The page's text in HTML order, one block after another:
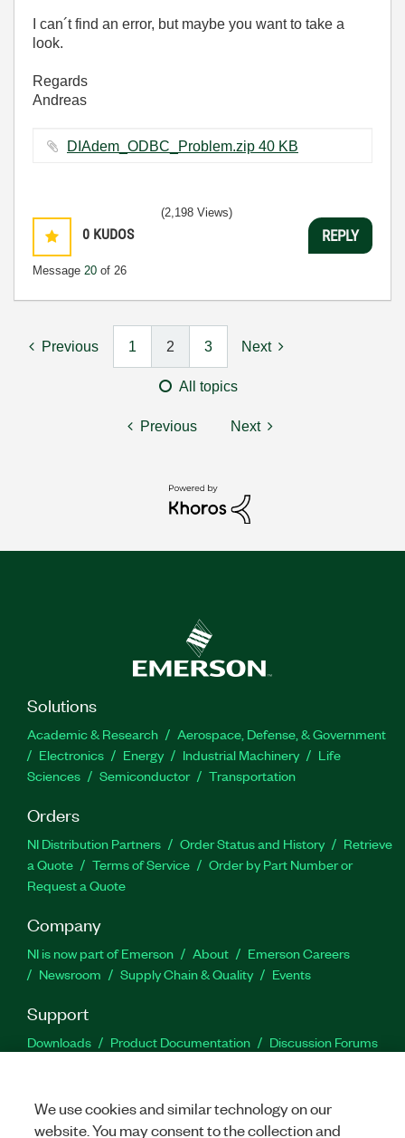
I can´t find an error, but maybe you want to take a
look.
Regards
Andreas
DIAdem_ODBC_Problem.zip ‏40 KB
0 KUDOS
Message 20 of 26
(2,198 Views)
REPLY
Previous 1 2 3 Next
All topics
Previous Next
Solutions
Academic & Research
Aerospace, Defense, & Government
Electronics
Energy Industrial Machinery
Life
Sciences
Semiconductor Transportation
Orders
NI Distribution Partners Order Status and History
Retrieve
a Quote
Terms of Service
Order by Part Number or
Request a Quote
Company
NI is now part of Emerson About
Emerson Careers
Newsroom
Supply Chain & Quality Events
Support
Downloads Product Documentation
Discussion Forums
We use cookies and similar technology on our
website. You may consent to the collection and